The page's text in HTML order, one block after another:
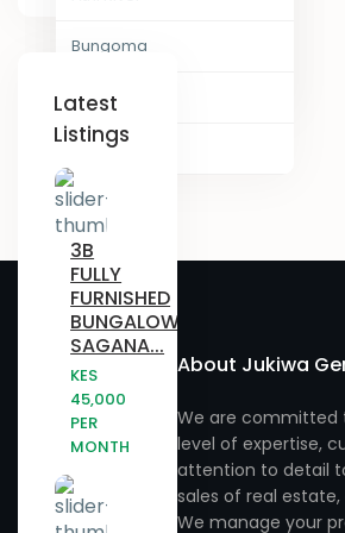
Laikipia
Vihiga County
Narumoru
Ngong
Njatahaini
Njathaini
Nyahururu
Nyandarua
Rimuruti
Rongai
Ruiru
Juja , Kiambu
Kakamega
Kenya Counties
- Baringo County
- Elgeyo Marakwet County
- Embu County
- Garissa County
- Isiolo County
- Kiambu County
Bungoma
Chogoria
Eldoret
Embu
Gatundu
Githurai
Homa Bay
Juja
Kabras
Kagwe
Latest
Listings
3B
FULLY
FURNISHED
BUNGALOW,
SAGANA...
KES
45,000
PER
MONTH
About Jukiwa
We are committed
level of expertise,
attention to detail
sales of real
We manage your